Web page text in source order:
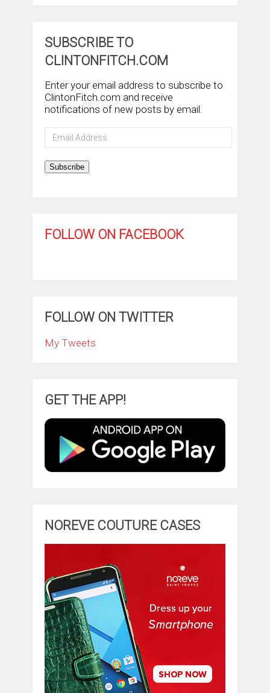
SUBSCRIBE TO
CLINTONFITCH.COM
Enter your email address to subscribe to
ClintonFitch.com and receive
notifications of new posts by email.
Email
Address
Subscribe
FOLLOW ON FACEBOOK
FOLLOW ON TWITTER
My Tweets
GET THE APP!
NOREVE COUTURE CASES